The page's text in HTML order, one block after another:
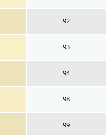
92
93
94
98
99